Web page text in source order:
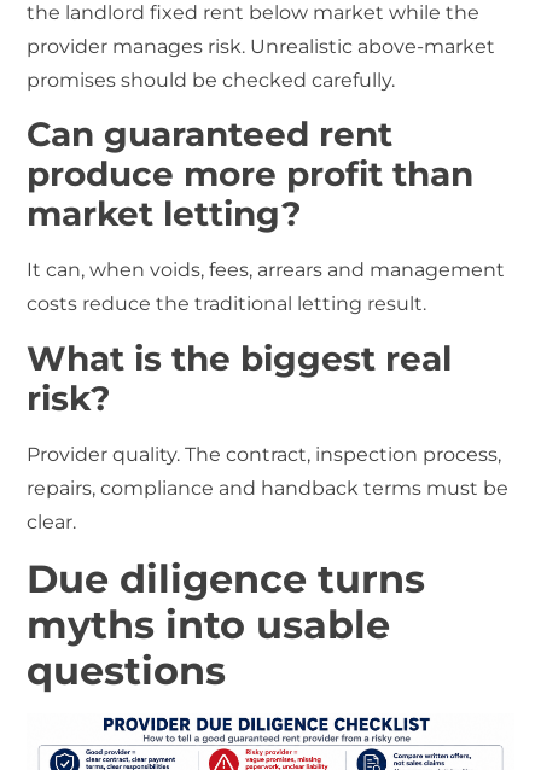
the landlord fixed rent below market while the
provider manages risk. Unrealistic above-market
promises should be checked carefully.
Can guaranteed rent
produce more profit than
market letting?
It can, when voids, fees, arrears and management
costs reduce the traditional letting result.
What is the biggest real
risk?
Provider quality. The contract, inspection process,
repairs, compliance and handback terms must be
clear.
Due diligence turns
myths into usable
questions